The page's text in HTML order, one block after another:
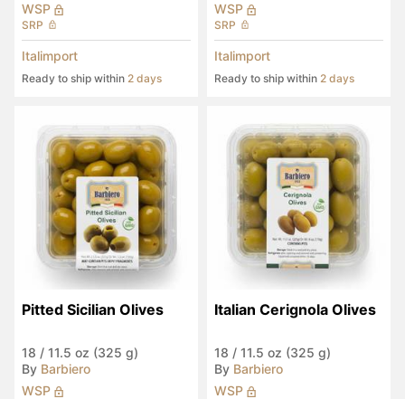
WSP
SRP
Italimport
Ready to ship within 2 days
WSP
SRP
Italimport
Ready to ship within 2 days
Pitted Sicilian Olives
18 / 11.5 oz (325 g)
By Barbiero
WSP
Italian Cerignola Olives
18 / 11.5 oz (325 g)
By Barbiero
WSP